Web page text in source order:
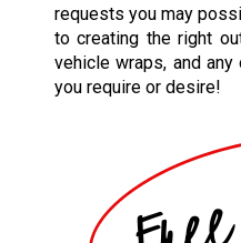
requests you may
to creating the right
vehicle wraps, and
you require or desire!